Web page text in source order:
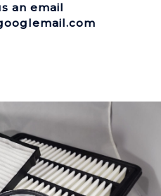
an email